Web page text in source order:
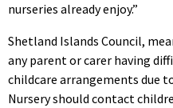
nurseries already enjoy.”
Shetland Islands Council,
any parent or carer having
childcare arrangements due
Nursery should contact